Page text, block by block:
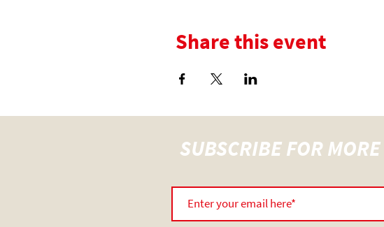
Share this event
SUBSCRIBE FOR